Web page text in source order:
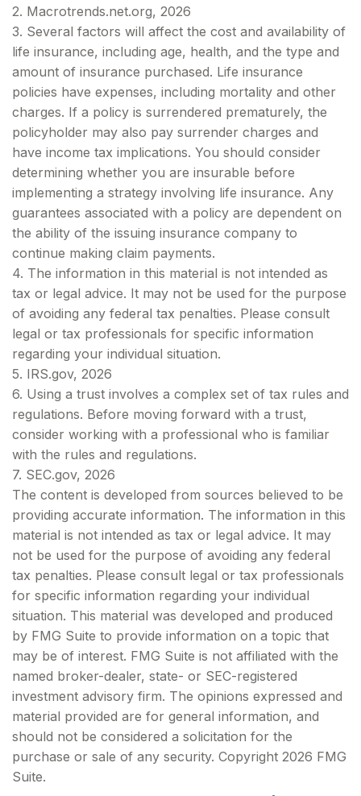
2. Macrotrends.net.org, 2026
3. Several factors will affect the cost and availability of
life insurance, including age, health, and the type and
amount of insurance purchased. Life insurance
policies have expenses, including mortality and other
charges. If a policy is surrendered prematurely, the
policyholder may also pay surrender charges and
have income tax implications. You should consider
determining whether you are insurable before
implementing a strategy involving life insurance. Any
guarantees associated with a policy are dependent on
the ability of the issuing insurance company to
continue making claim payments.
4. The information in this material is not intended as
tax or legal advice. It may not be used for the purpose
of avoiding any federal tax penalties. Please consult
legal or tax professionals for specific information
regarding your individual situation.
5. IRS.gov, 2026
6. Using a trust involves a complex set of tax rules and
regulations. Before moving forward with a trust,
consider working with a professional who is familiar
with the rules and regulations.
7. SEC.gov, 2026
The content is developed from sources believed to be
providing accurate information. The information in this
material is not intended as tax or legal advice. It may
not be used for the purpose of avoiding any federal
tax penalties. Please consult legal or tax professionals
for specific information regarding your individual
situation. This material was developed and produced
by FMG Suite to provide information on a topic that
may be of interest. FMG Suite is not affiliated with the
named broker-dealer, state- or SEC-registered
investment advisory firm. The opinions expressed and
material provided are for general information, and
should not be considered a solicitation for the
purchase or sale of any security. Copyright 2026 FMG
Suite.